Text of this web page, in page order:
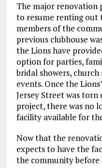
The major renovation
to resume renting out
members of the
previous clubhouse
the Lions have
option for parties,
bridal showers,
events. Once the
Jersey Street was
project, there was no
facility available for
Now that the
expects to have the
the community